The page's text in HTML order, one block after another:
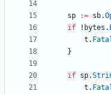
sp := sb.
if
! bytes .
t .
}
if sp.
t .